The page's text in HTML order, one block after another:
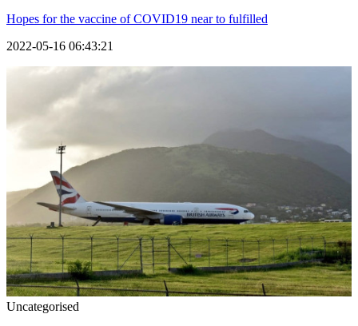
Hopes for the vaccine of COVID19 near to fulfilled
2022-05-16 06:43:21
Uncategorised